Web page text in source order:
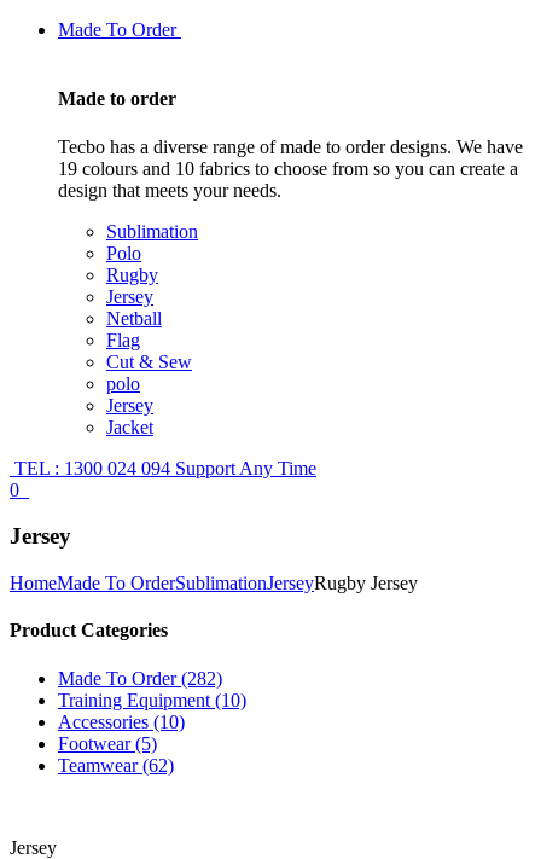
Made To Order
Made to order
Tecbo has a diverse range of made to order designs. We have
19 colours and 10 fabrics to choose from so you can create a
design that meets your needs.
Sublimation
Polo
Rugby
Jersey
Netball
Flag
Cut & Sew
polo
Jersey
Jacket
TEL : 1300 024 094 Support Any Time
0
Jersey
HomeMade To OrderSublimationJerseyRugby Jersey
Product Categories
Made To Order (282)
Training Equipment (10)
Accessories (10)
Footwear (5)
Teamwear (62)
Jersey